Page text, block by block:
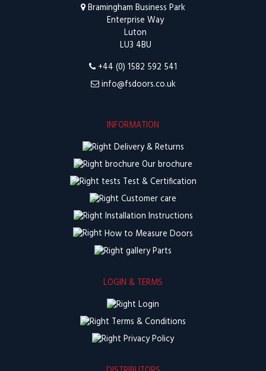
Bramingham Business Park
Enterprise Way
Luton
LU3 4BU
+44 (0) 1582 592 541
info@fsdoors.co.uk
INFORMATION
Delivery & Returns
Our brochure
Test & Certification
Customer care
Installation Instructions
How to Measure Doors
Parts
LOGIN & TERMS
Login
Terms & Conditions
Privacy Policy